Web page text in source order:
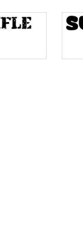
Top Wave
Pinch